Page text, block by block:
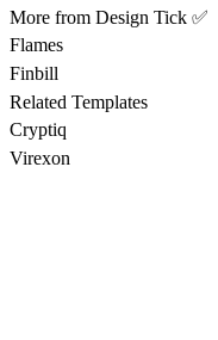
More from Design Tick ✅
Flames
Finbill
Related Templates
Cryptiq
Virexon